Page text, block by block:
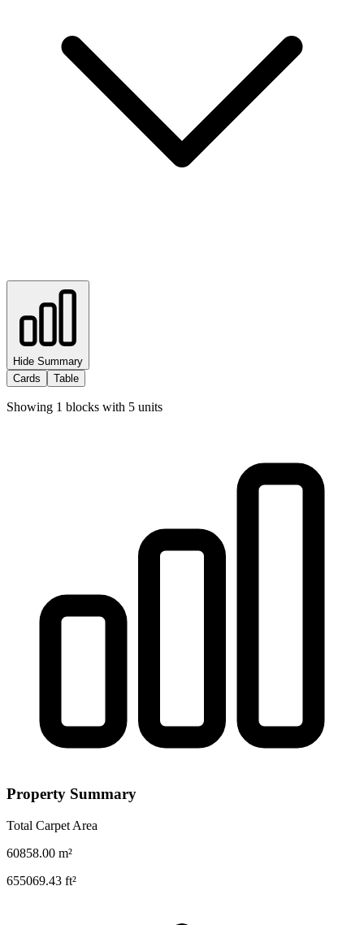
Hide Summary
Cards
Table
Showing 1 blocks with 5 units
Property Summary
Total Carpet Area
60858.00 m²
655069.43 ft²